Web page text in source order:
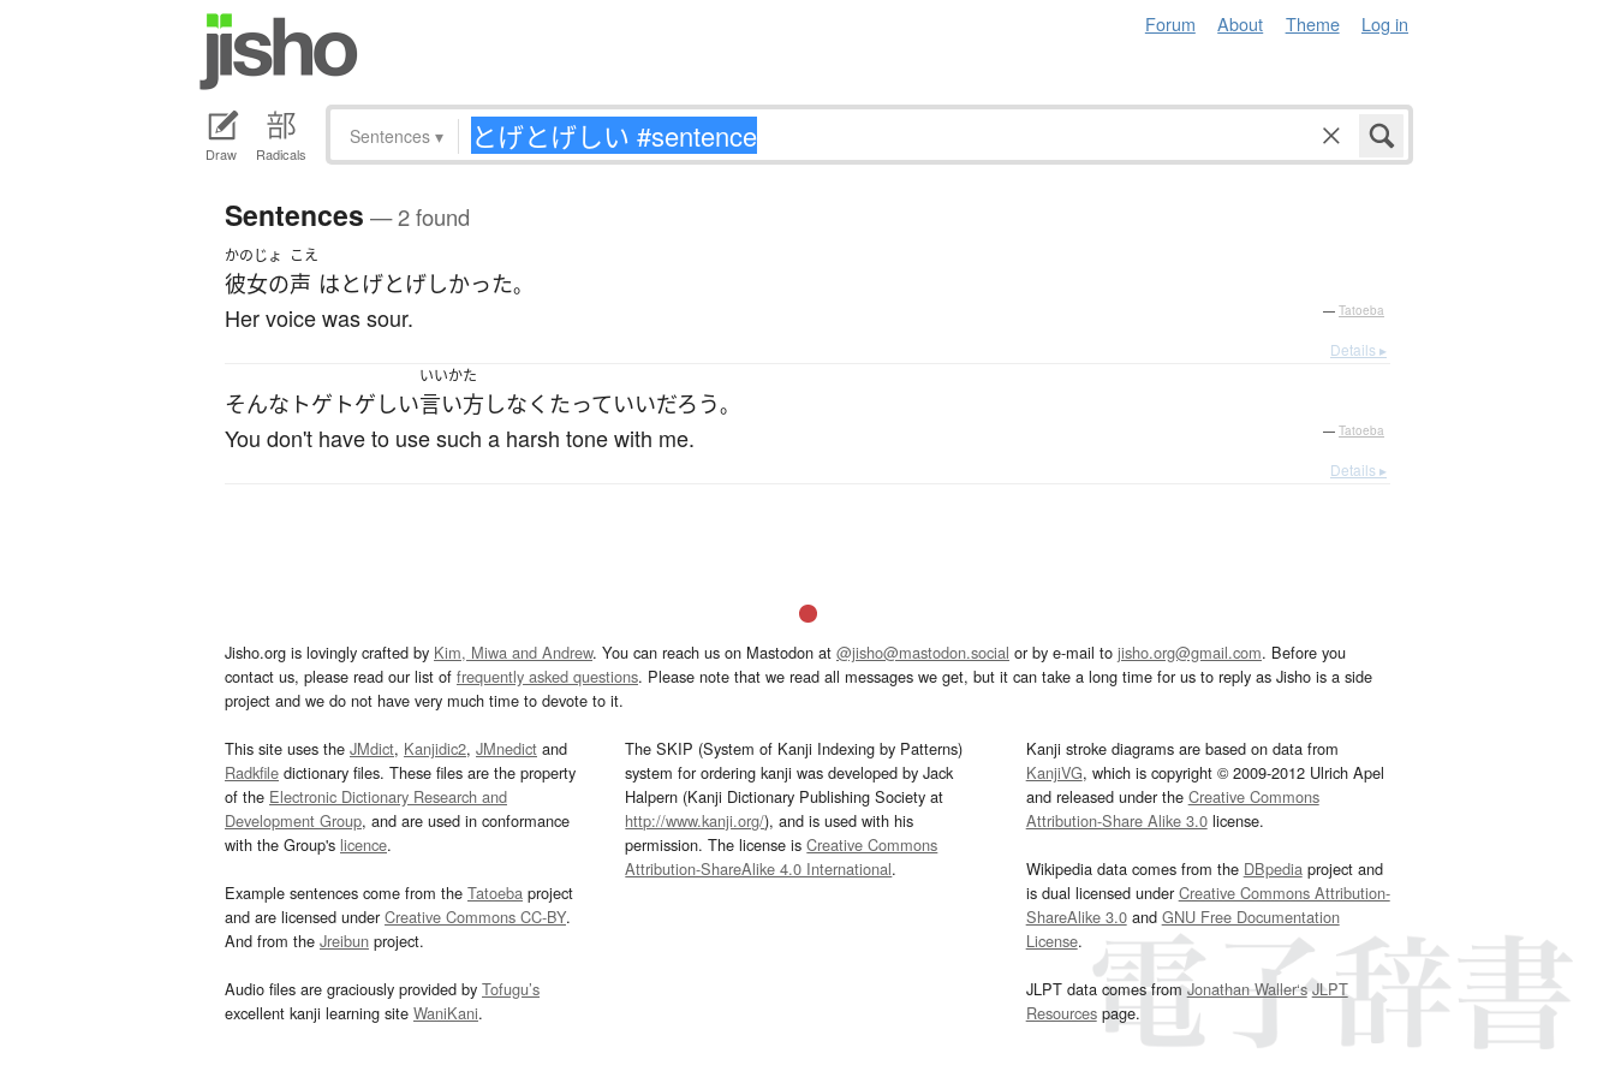
Forum About Theme Log in
Draw Radicals
Sentences ▾
Sentences — 2 found
かのじょ
彼女の
こえ
声 はとげとげしかった。
Her voice was sour. — Tatoeba
Details ▸
そんな トゲトゲしい
いいかた
言い方 しなく たっていいだろう。
You don't have to use such a harsh tone with me. — Tatoeba
Details ▸
Jisho.org is lovingly crafted by Kim, Miwa and Andrew. You can reach us on Mastodon at @jisho@mastodon.social or by e-mail to jisho.org@gmail.com. Before you
contact us, please read our list of frequently asked questions. Please note that we read all messages we get, but it can take a long time for us to reply as Jisho is a side
project and we do not have very much time to devote to it.
This site uses the JMdict, Kanjidic2, JMnedict and
Radkfile dictionary files. These files are the property
of the Electronic Dictionary Research and
Development Group, and are used in conformance
with the Group's licence.
Example sentences come from the Tatoeba project
and are licensed underCreative Commons CC-BY.
And from the Jreibun project.
Audio files are graciously provided by Tofugu’s
excellent kanji learning site WaniKani.
The SKIP (System of Kanji Indexing by Patterns)
system for ordering kanji was developed by Jack
Halpern (Kanji Dictionary Publishing Society at
http://www.kanji.org/), and is used with his
permission. The license isCreative Commons
Attribution-ShareAlike 4.0 International.
Kanji stroke diagrams are based on data from
KanjiVG, which is copyright © 2009-2012 Ulrich Apel
and released under the Creative Commons
Attribution-Share Alike 3.0license.
Wikipedia data comes from the DBpediaproject and
is dual licensed underCreative Commons Attribution-
ShareAlike 3.0and GNU Free Documentation
License.
JLPT data comes fromJonathan Waller‘s JLPT
Resourcespage.